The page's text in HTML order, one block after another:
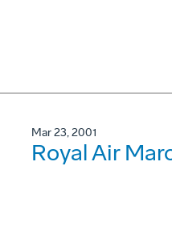
Mar 23, 2001
Royal Air